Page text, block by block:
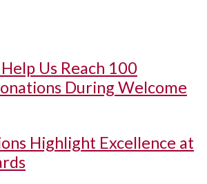
Us Reach 100
During Welcome
Highlight Excellence at